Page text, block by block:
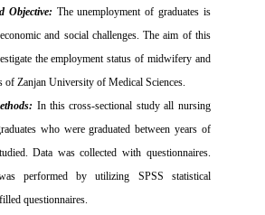
Objective: The unemployment of graduates is
and social challenges. The aim of this
the employment status of midwifery and
of Zanjan University of Medical Sciences.
In this cross-sectional study all nursing
who were graduated between years of
Data was collected with questionnaires.
performed by utilizing SPSS statistical
questionnaires.